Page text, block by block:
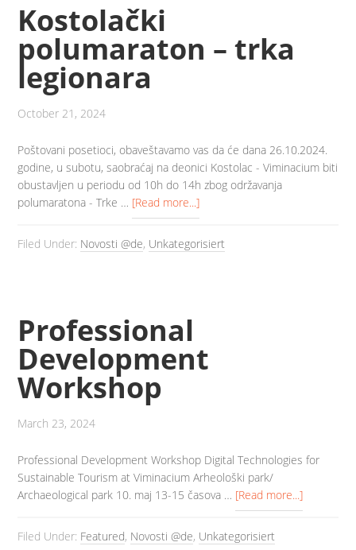
Kostolački
polumaraton – trka
legionara
October 21, 2024
Poštovani posetioci, obaveštavamo vas da će dana 26.10.2024.
godine, u subotu, saobraćaj na deonici Kostolac - Viminacium biti
obustavljen u periodu od 10h do 14h zbog održavanja
polumaratona - Trke … [Read more...]
Filed Under: Novosti @de, Unkategorisiert
Professional
Development
Workshop
March 23, 2024
Professional Development Workshop Digital Technologies for
Sustainable Tourism at Viminacium Arheološki park/
Archaeological park 10. maj 13-15 časova … [Read more...]
Filed Under: Featured, Novosti @de, Unkategorisiert